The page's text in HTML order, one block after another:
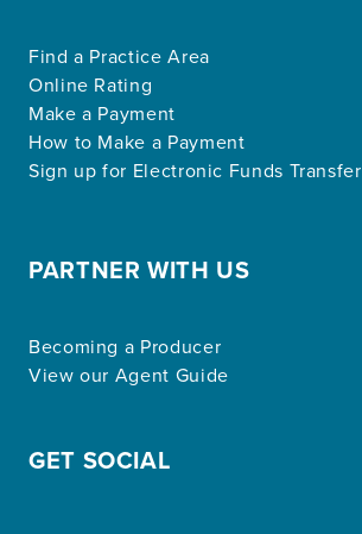
Find a Practice Area
Online Rating
Make a Payment
How to Make a Payment
Sign up for Electronic Funds Transfer
PARTNER WITH US
Becoming a Producer
View our Agent Guide
GET SOCIAL